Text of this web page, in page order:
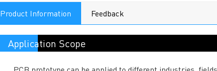
Product Information Feedback
Application Scope